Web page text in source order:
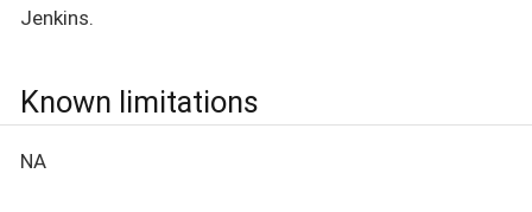
Jenkins.
Known limitations
NA